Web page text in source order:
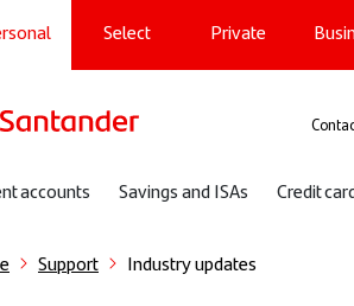
navigation
Select Private
navigation
accounts Savings and ISAs Credit
Support Industry updates